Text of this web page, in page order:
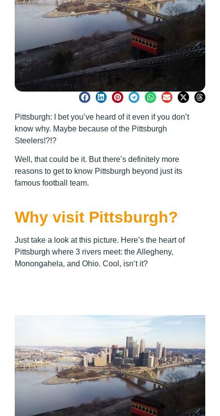
Pittsburgh: I bet you’ve heard of it even if you don’t
know why. Maybe because of the Pittsburgh
Steelers!?!?
Well, that could be it. But there’s definitely more
reasons to get to know Pittsburgh beyond just its
famous football team.
Why visit Pittsburgh?
Just take a look at this picture. Here’s the heart of
Pittsburgh where 3 rivers meet: the Allegheny,
Monongahela, and Ohio. Cool, isn’t it?